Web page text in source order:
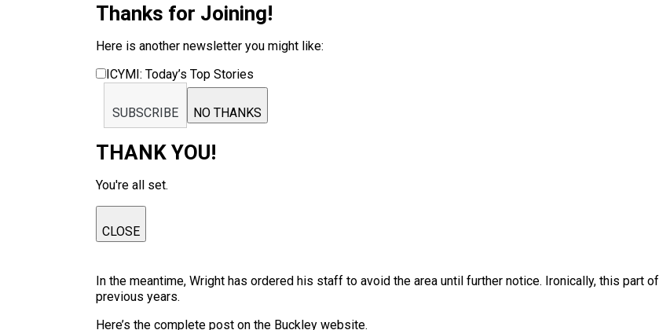
Thanks for Joining!
Here is another newsletter you might like:
ICYMI: Today’s Top Stories
SUBSCRIBE NO THANKS
THANK YOU!
You're all set.
CLOSE
In the meantime, Wright has ordered his staff to avoid the area until further notice. Ironically, this part
previous years.
Here’s the complete post on the Buckley website.